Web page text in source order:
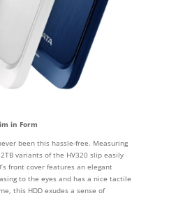
in Form
been this hassle-free. Measuring
variants of the HV320 slip easily
front cover features an elegant
to the eyes and has a nice tactile
this HDD exudes a sense of